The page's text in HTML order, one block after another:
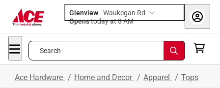
Glenview-Waukegan Rd
Opens
today at 8 AM
Search
Ace Hardware / Home and Decor / Apparel / Tops